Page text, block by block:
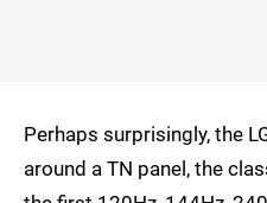
Perhaps surprisingly, the
around a TN panel, the